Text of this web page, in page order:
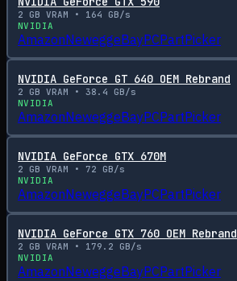
2 GB VRAM • 164 GB/s
NVIDIA
AmazonNeweggeBayPCPartPicker
NVIDIA GeForce GT 640 OEM Rebrand
2 GB VRAM • 38.4 GB/s
NVIDIA
AmazonNeweggeBayPCPartPicker
NVIDIA GeForce GTX 670M
2 GB VRAM • 72 GB/s
NVIDIA
AmazonNeweggeBayPCPartPicker
NVIDIA GeForce GTX 760 OEM Rebrand
2 GB VRAM • 179.2 GB/s
NVIDIA
AmazonNeweggeBayPCPartPicker